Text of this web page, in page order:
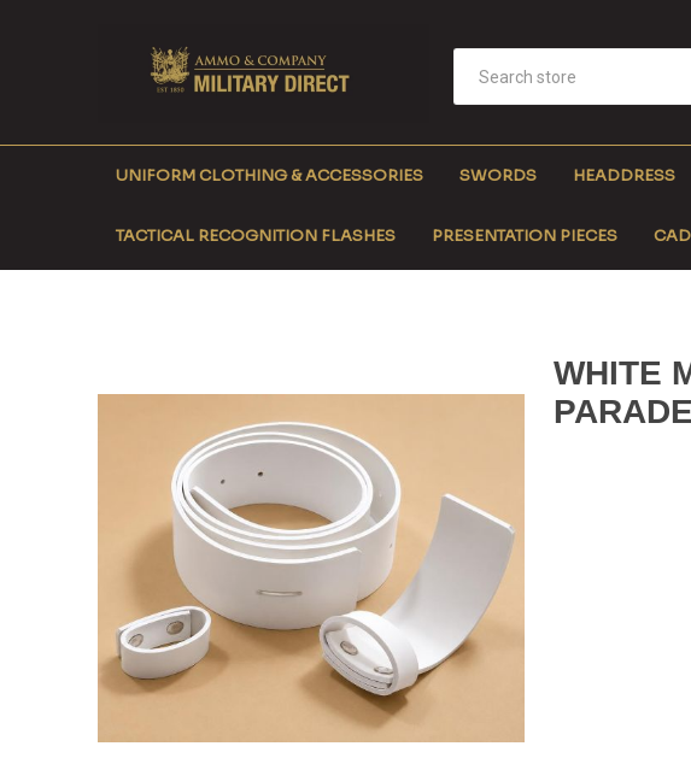
UNIFORM CLOTHING & ACCESSORIES SWORDS HEADDRESS
TACTICAL RECOGNITION FLASHES PRESENTATION PIECES
WHITE